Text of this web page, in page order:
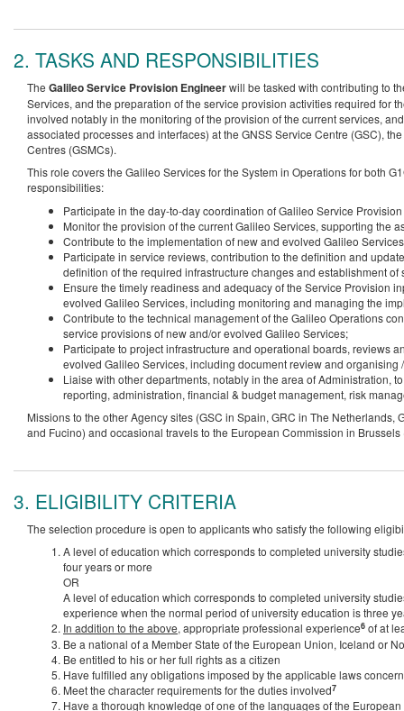
2. TASKS AND RESPONSIBILITIES
The Galileo Service Provision Engineerwill be tasked with contributing to
Services, and the preparation of the service provision activities required for
involved notably in the monitoring of the provision of the current services,
associated processes and interfaces) at the GNSS Service Centre (GSC),
Centres (GSMCs).
This role covers the Galileo Services for the System in Operations for both
responsibilities:
Participate in the day-to-day coordination of Galileo Service
Monitor the provision of the current Galileo Services, supporting the
Contribute to the implementation of new and evolved Galileo
Participate in service reviews, contribution to the definition and
definition of the required infrastructure changes and establishment of
Ensure the timely readiness and adequacy of the Service Provision
evolved Galileo Services, including monitoring and managing the
Contribute to the technical management of the Galileo Operations
service provisions of new and/or evolved Galileo Services;
Participate to project infrastructure and operational boards, reviews
evolved Galileo Services, including document review and organising
Liaise with other departments, notably in the area of Administration,
reporting, administration, financial & budget management, risk
Missions to the other Agency sites (GSC in Spain, GRC in The
and Fucino) and occasional travels to the European Commission in
3. ELIGIBILITY CRITERIA
The selection procedure is open to applicants who satisfy the following
A level of education which corresponds to completed university
four years or more
OR
A level of education which corresponds to completed university
experience when the normal period of university education is three
In addition to the above, appropriate professional experience6 of at
Be a national of a Member State of the European Union, Iceland or
Be entitled to his or her full rights as a citizen
Have fulfilled any obligations imposed by the applicable laws
Meet the character requirements for the duties involved7
Have a thorough knowledge of one of the languages of the